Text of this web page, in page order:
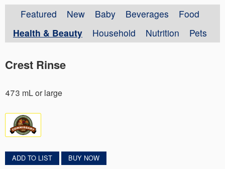
Featured New Baby Beverages
Food
Health & Beauty
Household Nutrition Pets
Crest Rinse
473 mL or large
ADD TO LIST BUY NOW